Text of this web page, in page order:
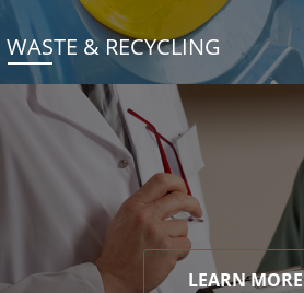
WASTE & RECYCLING
LEARN MORE